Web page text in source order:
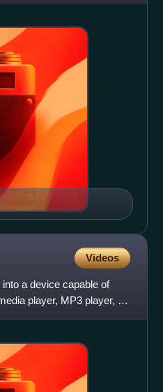
Videos
a device capable of
player, MP3 player, or